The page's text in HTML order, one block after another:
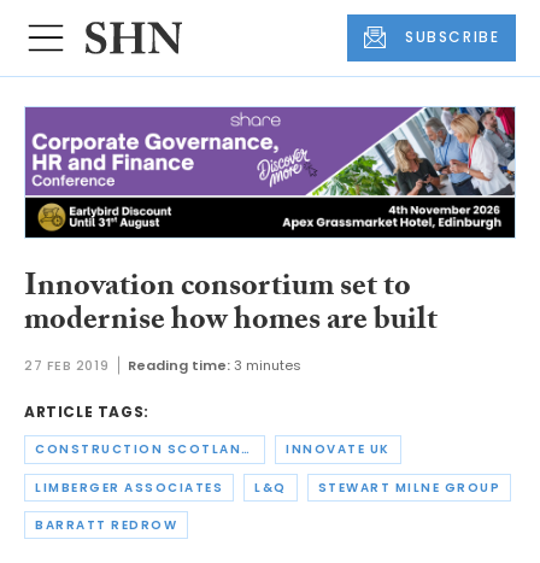
SUBSCRIBE
Innovation consortium set to
modernise how homes are built
27 FEB 2019 Reading time:3 minutes
ARTICLE TAGS:
CONSTRUCTION SCOTLAND INNOVATION CENTRE INNOVATE UK
LIMBERGER ASSOCIATES L&Q STEWART MILNE GROUP
BARRATT REDROW